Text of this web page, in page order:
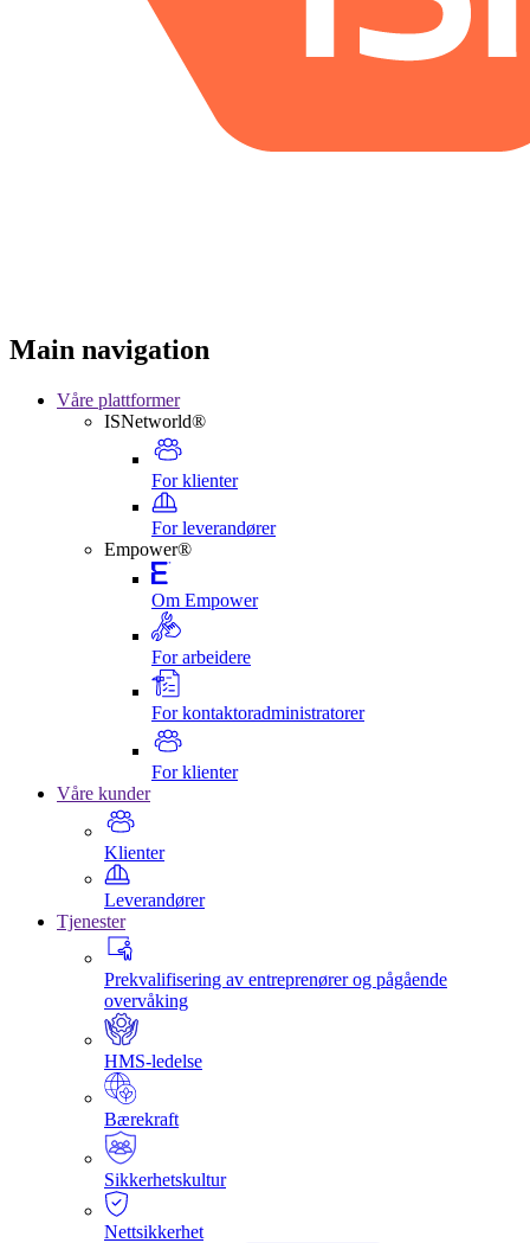
Main navigation
Våre plattformer
ISNetworld®
For klienter
For leverandører
Empower®
Om Empower
For arbeidere
For kontaktoradministratorer
For klienter
Våre kunder
Klienter
Leverandører
Tjenester
Prekvalifisering av entreprenører og pågående
overvåking
HMS-ledelse
Bærekraft
Sikkerhetskultur
Nettsikkerhet